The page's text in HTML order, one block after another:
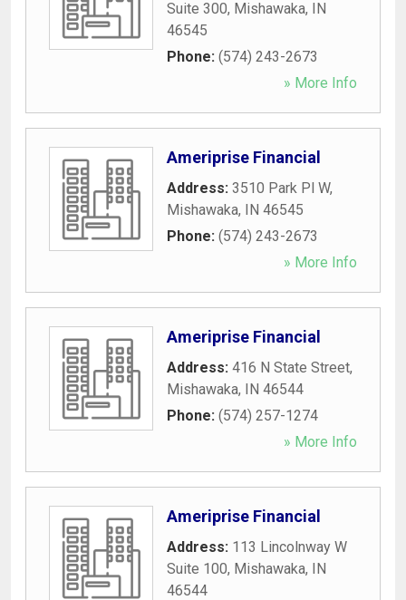
Suite 300, Mishawaka, IN
46545
Phone: (574) 243-2673
» More Info
Ameriprise Financial
Address: 3510 Park Pl W,
Mishawaka, IN 46545
Phone: (574) 243-2673
» More Info
Ameriprise Financial
Address: 416 N State Street,
Mishawaka, IN 46544
Phone: (574) 257-1274
» More Info
Ameriprise Financial
Address: 113 Lincolnway W
Suite 100, Mishawaka, IN
46544